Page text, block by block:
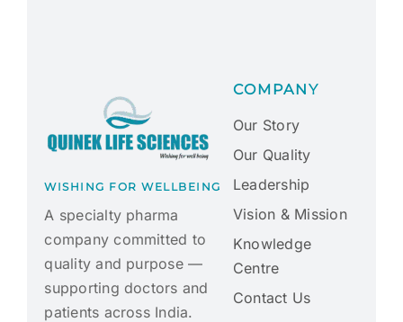
WISHING FOR WELLBEING
A specialty pharma
company committed to
quality and purpose —
supporting doctors and
patients across India.
COMPANY
Our Story
Our Quality
Leadership
Vision & Mission
Knowledge
Centre
Contact Us